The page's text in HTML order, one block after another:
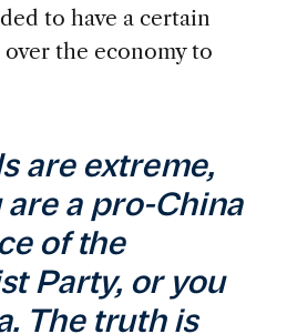
to have a certain
the economy to
are extreme,
a pro-China
of the
Party, or you
The truth is